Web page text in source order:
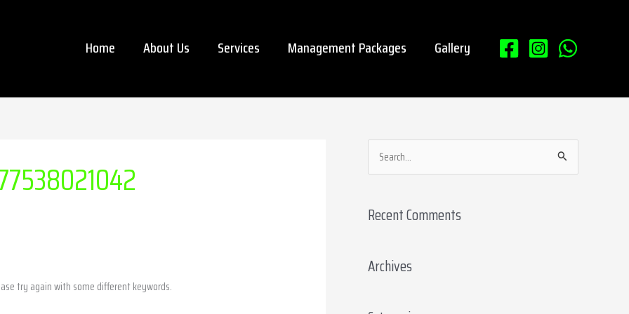
Home About Us Services Management Packages Gallery
try again with some different keywords.
e
r
h
Recent Comments
Archives